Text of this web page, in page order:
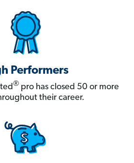
Performers
® pro has closed 50 or more
their career.